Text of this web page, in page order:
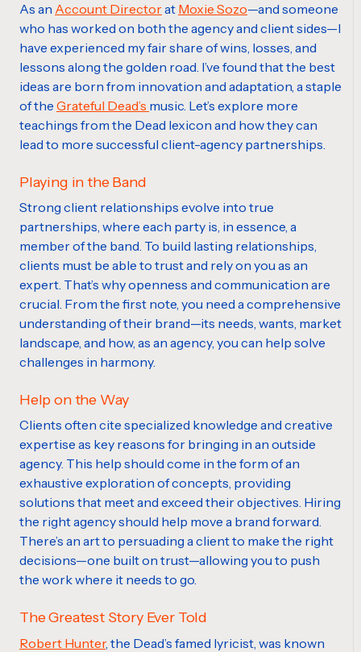
As an Account Directorat Moxie Sozo—and someone
who has worked on both the agency and client sides—I
have experienced my fair share of wins, losses, and
lessons along the golden road. I’ve found that the best
ideas are born from innovation and adaptation, a staple
of the Grateful Dead’s music. Let’s explore more
teachings from the Dead lexicon and how they can
lead to more successful client-agency partnerships.
Playing in the Band
Strong client relationships evolve into true
partnerships, where each party is, in essence, a
member of the band. To build lasting relationships,
clients must be able to trust and rely on you as an
expert. That’s why openness and communication are
crucial. From the first note, you need a comprehensive
understanding of their brand—its needs, wants, market
landscape, and how, as an agency, you can help solve
challenges in harmony.
Help on the Way
Clients often cite specialized knowledge and creative
expertise as key reasons for bringing in an outside
agency. This help should come in the form of an
exhaustive exploration of concepts, providing
solutions that meet and exceed their objectives. Hiring
the right agency should help move a brand forward.
There’s an art to persuading a client to make the right
decisions—one built on trust—allowing you to push
the work where it needs to go.
The Greatest Story Ever Told
Robert Hunter, the Dead’s famed lyricist, was known